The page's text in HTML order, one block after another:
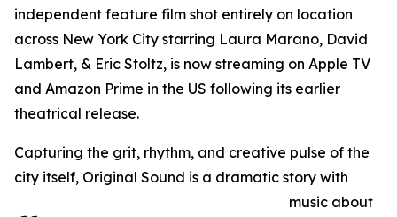
independent feature film shot entirely on location
across New York City starring Laura Marano, David
Lambert, & Eric Stoltz, is now streaming on Apple TV
and Amazon Prime in the US following its earlier
theatrical release.
Capturing the grit, rhythm, and creative pulse of the
city itself, Original Sound is a dramatic story with
music about